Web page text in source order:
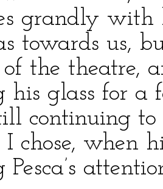
grandly with
towards us,
the theatre,
his glass for
continuing
I chose, when
Pesca’s